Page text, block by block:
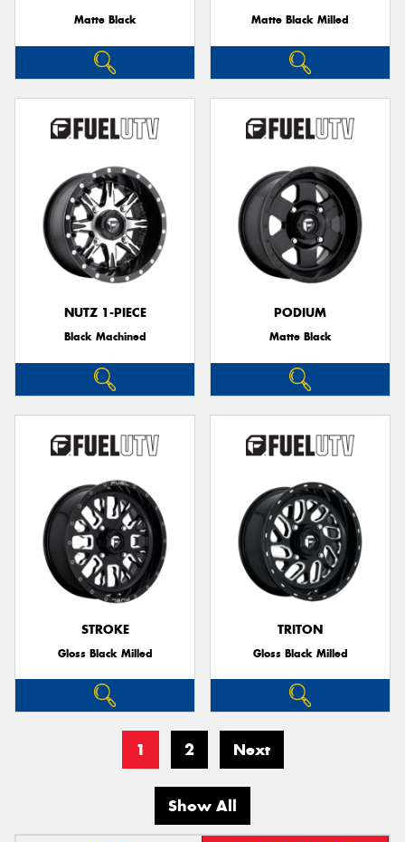
Matte Black Matte Black Milled
NUTZ 1-PIECE
Black Machined
PODIUM
Matte Black
STROKE
Gloss Black Milled
TRITON
Gloss Black Milled
1 2 Next
Show All